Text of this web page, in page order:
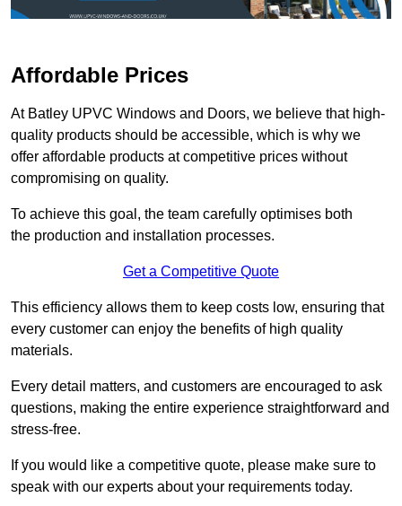
Affordable Prices
At Batley UPVC Windows and Doors, we believe that high-
quality products should be accessible, which is why we
offer affordable products at competitive prices without
compromising on quality.
To achieve this goal, the team carefully optimises both
the production and installation processes.
Get a Competitive Quote
This efficiency allows them to keep costs low, ensuring that
every customer can enjoy the benefits of high quality
materials.
Every detail matters, and customers are encouraged to ask
questions, making the entire experience straightforward and
stress-free.
If you would like a competitive quote, please make sure to
speak with our experts about your requirements today.